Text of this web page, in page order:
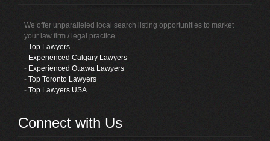
We offer unparalleled local search listing opportunities to market
your law firm / legal practice.
-Top Lawyers
- Experienced Calgary Lawyers
- Experienced Ottawa Lawyers
-Top Toronto Lawyers
-Top Lawyers USA
Connect with Us